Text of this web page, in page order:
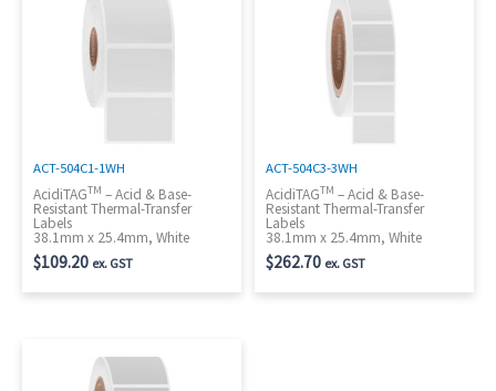
ACT-504C1-1WH
AcidiTAGTM – Acid & Base-
Resistant Thermal-Transfer
Labels
38.1mm x 25.4mm, White
$109.20 ex. GST
ACT-504C3-3WH
AcidiTAGTM – Acid & Base-
Resistant Thermal-Transfer
Labels
38.1mm x 25.4mm, White
$262.70 ex. GST